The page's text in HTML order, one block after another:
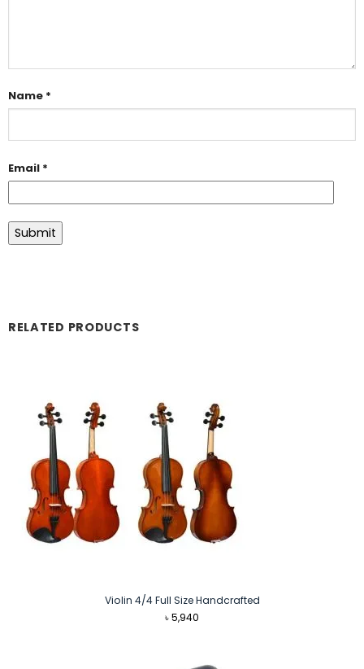
Name *
Email *
RELATED PRODUCTS
Violin 4/4 Full Size Handcrafted
৳5,940